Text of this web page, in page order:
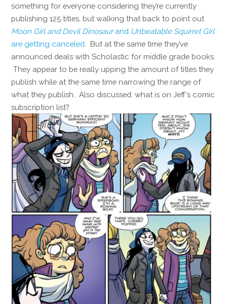
something for everyone considering they’re currently
publishing 125 titles, but walking that back to point out
Moon Girl and Devil Dinosaurand Unbeatable Squirrel Girl
are getting canceled . But at the same time they’ve
announced deals with Scholastic for middle grade books.
They appear to be really upping the amount of titles they
publish while at the same time narrowing the range of
what they publish. Also discussed: what is on Jeff’s comic
subscription list?